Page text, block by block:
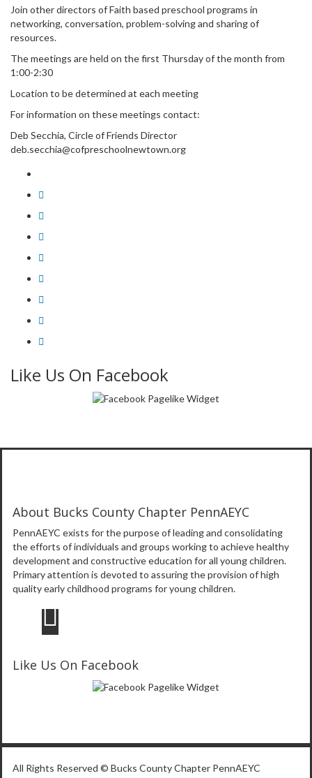
Join other directors of Faith based preschool programs in
networking, conversation, problem-solving and sharing of
resources.
The meetings are held on the first Thursday of the month from
1:00-2:30
Location to be determined at each meeting
For information on these meetings contact:
Deb Secchia, Circle of Friends Director
deb.secchia@cofpreschoolnewtown.org
Like Us On Facebook
About Bucks County Chapter PennAEYC
PennAEYC exists for the purpose of leading and consolidating
the efforts of individuals and groups working to achieve healthy
development and constructive education for all young children.
Primary attention is devoted to assuring the provision of high
quality early childhood programs for young children.
Like Us On Facebook
All Rights Reserved © Bucks County Chapter PennAEYC